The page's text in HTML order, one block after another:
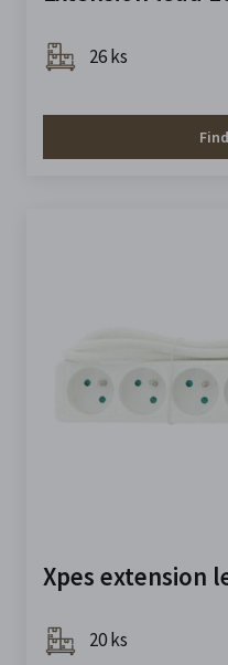
26 ks
Xpes extension
20 ks